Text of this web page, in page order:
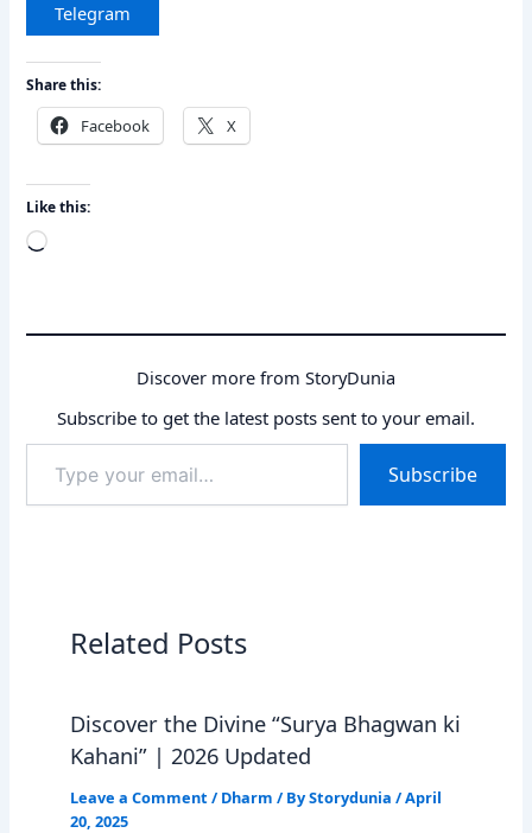
Telegram
Share this:
Facebook X
Like this:
Loading…
Discover more from StoryDunia
Subscribe to get the latest posts sent to your email.
your
email…
Subscribe
Related Posts
Discover the Divine “Surya Bhagwan ki
Kahani” | 2026 Updated
Leave a Comment / Dharm / ByStorydunia /April
20, 2025